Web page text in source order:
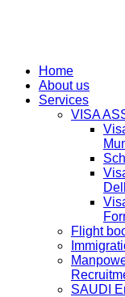
Home
About us
Services
VISA
Flight
SAUDI